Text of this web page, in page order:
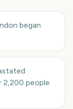
began
2,200 people